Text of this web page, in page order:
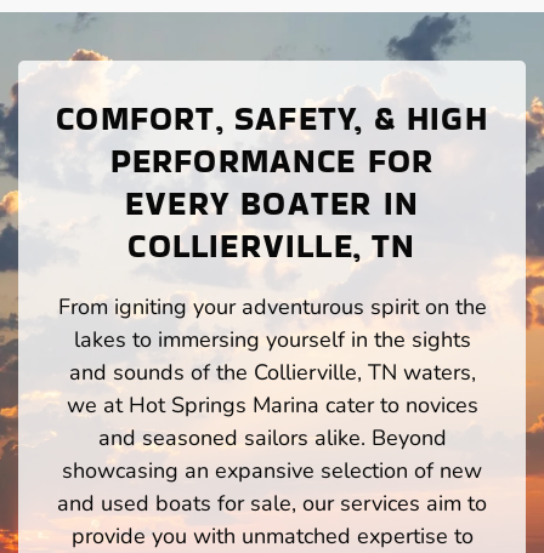
COMFORT, SAFETY, & HIGH
PERFORMANCE FOR
EVERY BOATER IN
COLLIERVILLE, TN
From igniting your adventurous spirit on the
lakes to immersing yourself in the sights
and sounds of the Collierville, TN waters,
we at Hot Springs Marina cater to novices
and seasoned sailors alike. Beyond
showcasing an expansive selection of new
and used boats for sale, our services aim to
provide you with unmatched expertise to